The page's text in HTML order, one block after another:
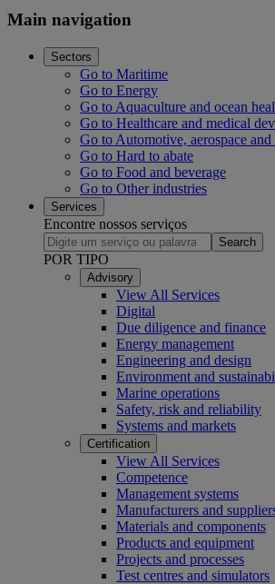
Main navigation
Sectors
Go to Maritime
Go to Energy
Go to Aquaculture and ocean
Go to Healthcare and medical
Go to Automotive, aerospace and
Go to Hard to abate
Go to Food and beverage
Go to Other industries
Services
Encontre nossos serviços
Search
POR TIPO
Advisory
View All Services
Digital
Due diligence and finance
Energy management
Engineering and design
Environment and
Marine operations
Safety, risk and reliability
Systems and markets
Certification
View All Services
Competence
Management systems
Manufacturers and
Materials and components
Products and equipment
Projects and processes
Test centres and simulators